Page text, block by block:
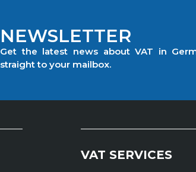
NEWSLETTER
Get the latest news about VAT in
straight to your mailbox.
VAT SERVICES